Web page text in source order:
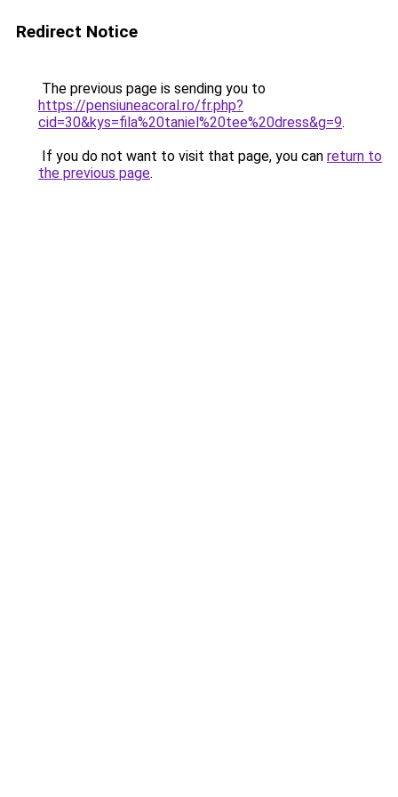
Redirect Notice
The previous page is sending you to
https://pensiuneacoral.ro/fr.php?
cid=30&kys=fila%20taniel%20tee%20dress&g=9.
If you do not want to visit that page, you can return to
the previous page.